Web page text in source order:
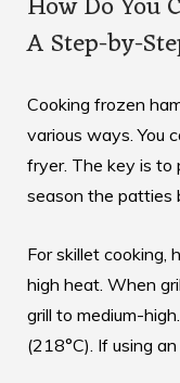
A Step-by-
Cooking frozen
various ways. You
fryer. The key is to
season the patties
For skillet cooking,
high heat. When
grill to medium-
(218°C). If using